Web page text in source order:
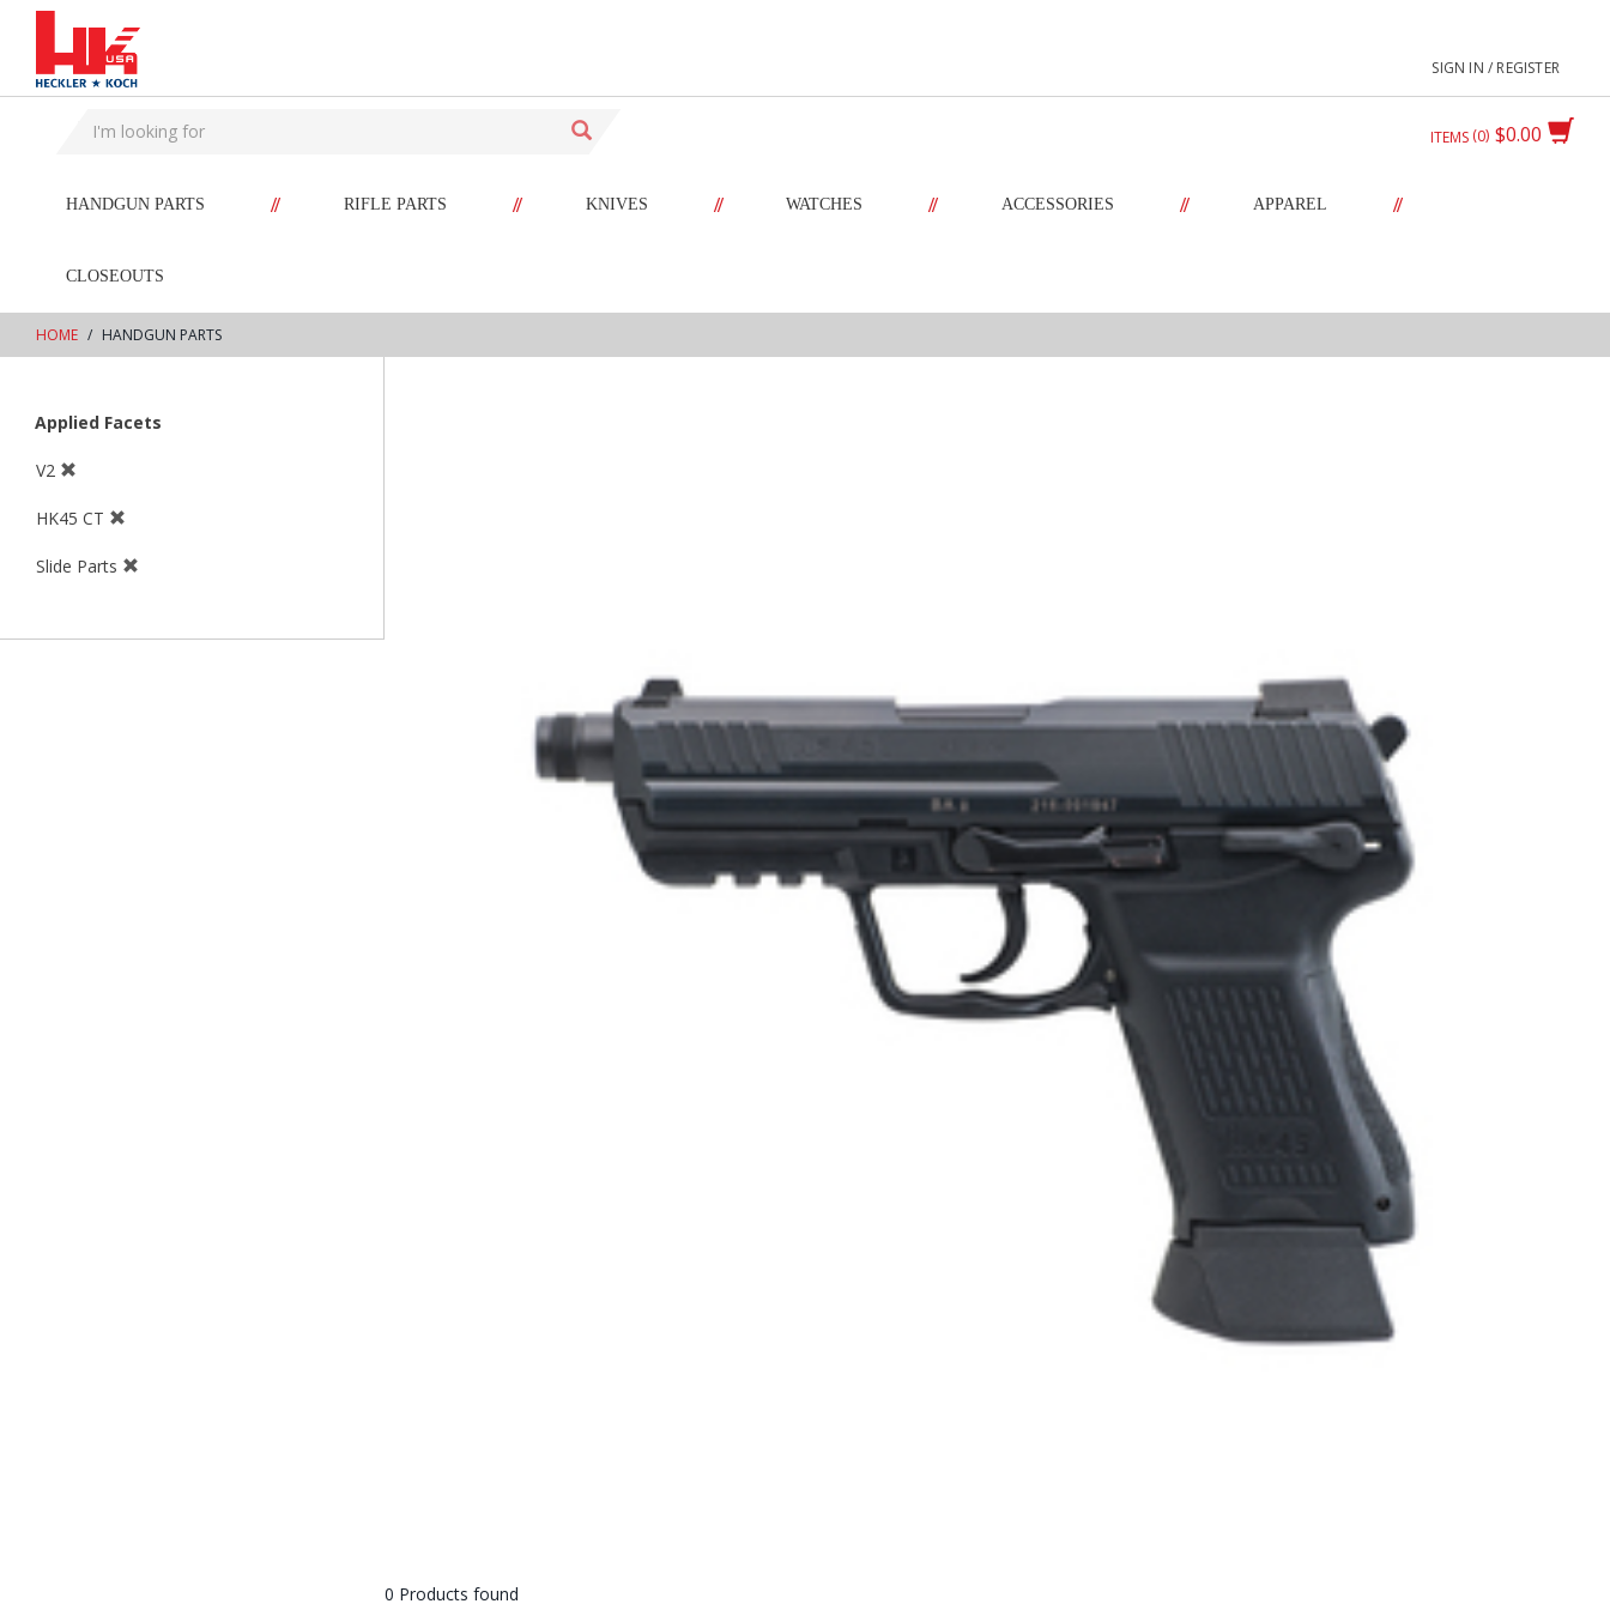
text.skipToContent
text.skipToNavigation
SIGN IN / REGISTER
$0.00
ITEMS 0
HANDGUN PARTS // RIFLE PARTS // KNIVES // WATCHES // ACCESSORIES // APPAREL //
CLOSEOUTS
HOME HANDGUN PARTS
Applied Facets
V2
HK45 CT
Slide Parts
0 Products found